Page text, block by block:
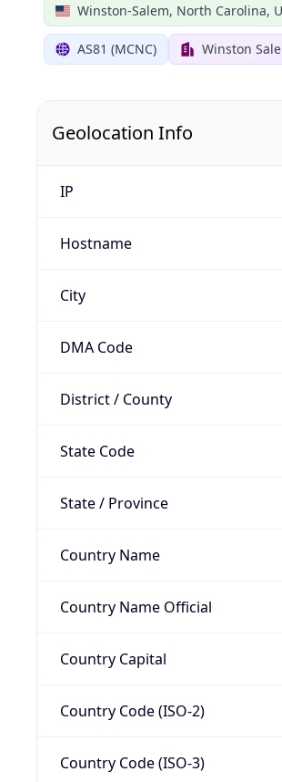
Winston-Salem, North Carolina,
AS81 (MCNC) Winston
Geolocation Info
IP
Hostname
City
DMA Code
District / County
State Code
State / Province
Country Name
Country Name Official
Country Capital
Country Code (ISO-2)
Country Code (ISO-3)